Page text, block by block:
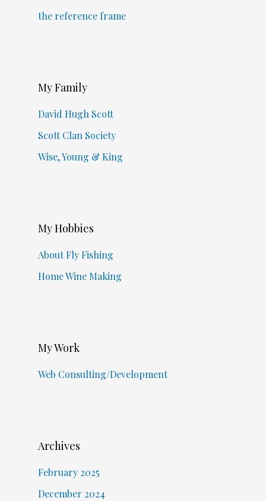
the reference frame
My Family
David Hugh Scott
Scott Clan Society
Wise, Young & King
My Hobbies
About Fly Fishing
Home Wine Making
My Work
Web Consulting/Development
Archives
February 2025
December 2024